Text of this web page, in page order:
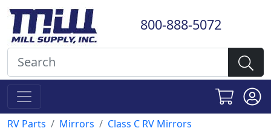
800-888-5072
RV Parts Mirrors
Class C RV Mirrors